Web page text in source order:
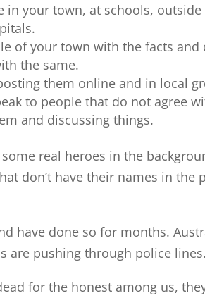
in your town, at schools, outside
of your town with the facts and
the same.
them online and in local
to people that do not agree
and discussing things.
real heroes in the
don’t have their names in the
have done so for months.
are pushing through police lines.
for the honest among us,